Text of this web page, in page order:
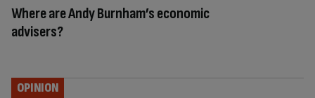
Where are Andy Burnham’s economic
advisers?
OPINION